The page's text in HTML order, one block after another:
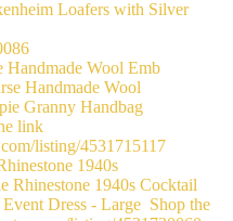
Wool Emb
1940s